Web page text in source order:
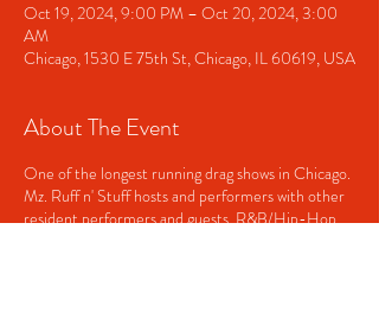
Oct 19, 2024, 9:00 PM – Oct 20, 2024, 3:00
AM
Chicago, 1530 E 75th St, Chicago, IL 60619, USA
About The Event
One of the longest running drag shows in Chicago.
Mz. Ruff n' Stuff hosts and performers with other
resident performers and guests. R&B/Hip-Hop